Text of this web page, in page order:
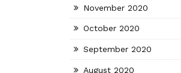
November 2020
October 2020
September 2020
August 2020